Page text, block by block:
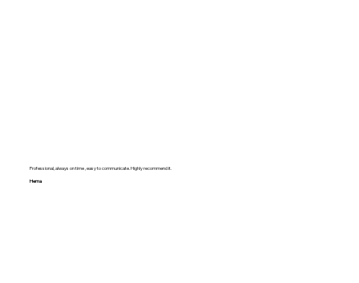
Professional, always on time , easy to communicate. Highly recommend it.
Hema